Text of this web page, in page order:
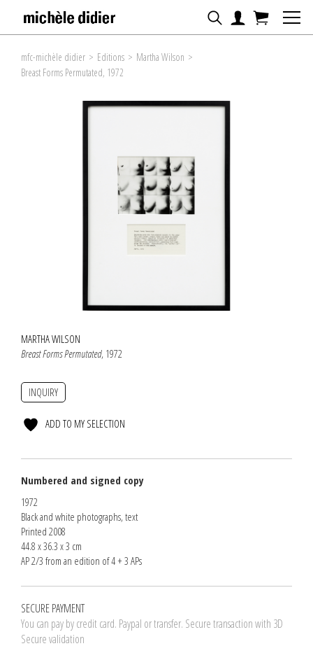
mfc-michèle didier > Editions > Martha Wilson >
Breast Forms Permutated, 1972
MARTHA WILSON
Breast Forms Permutated, 1972
INQUIRY
ADD TO MY SELECTION
Numbered and signed copy
1972
Black and white photographs, text
Printed 2008
44.8 x 36.3 x 3 cm
AP 2/3 from an edition of 4 + 3 APs
SECURE PAYMENT
You can pay by credit card. Paypal or transfer. Secure transaction with 3D
Secure validation